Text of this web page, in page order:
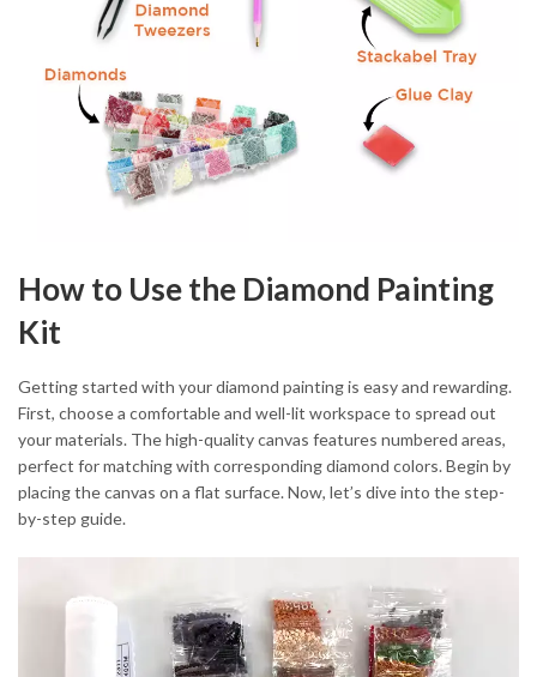
How to Use the Diamond Painting
Kit
Getting started with your diamond painting is easy and rewarding.
First, choose a comfortable and well-lit workspace to spread out
your materials. The high-quality canvas features numbered areas,
perfect for matching with corresponding diamond colors. Begin by
placing the canvas on a flat surface. Now, let’s dive into the step-
by-step guide.